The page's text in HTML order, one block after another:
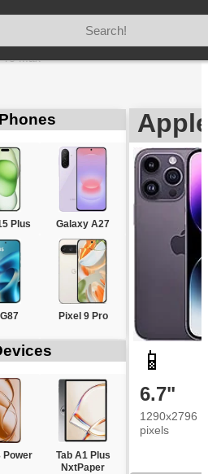
Max
Plus Galaxy A27
Pixel 9 Pro
Power
Tab A1 Plus
NxtPaper
📱
6.7"
1290x2796
pixels